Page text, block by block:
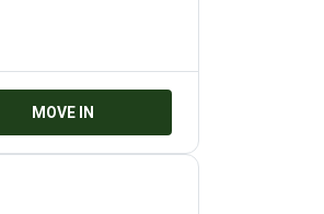
MOVE IN